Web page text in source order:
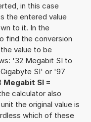
in this case
the entered value
to it. In the
find the conversion
value to be
'32 Megabit SI to
SI' or '97
Megabit SI =
calculator also
the original value is
which of these